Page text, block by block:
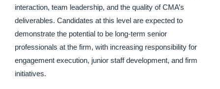
interaction, team leadership, and the quality of CMA’s
deliverables. Candidates at this level are expected to
demonstrate the potential to be long-term senior
professionals at the firm, with increasing responsibility for
engagement execution, junior staff development, and firm
initiatives.